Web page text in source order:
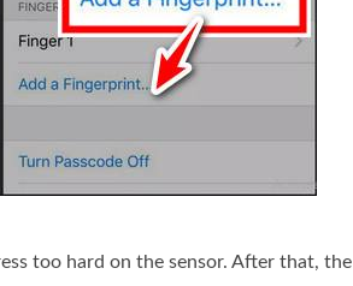
too hard on the sensor. After that, the